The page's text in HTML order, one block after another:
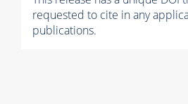
requested to cite in any
publications.